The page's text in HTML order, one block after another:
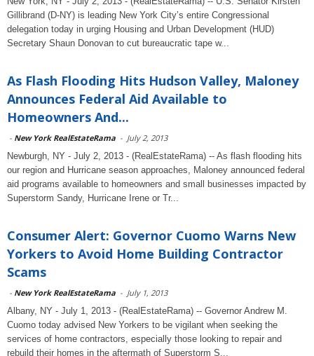
Gillibrand (D-NY) is leading New York City’s entire Congressional
delegation today in urging Housing and Urban Development (HUD)
Secretary Shaun Donovan to cut bureaucratic tape w...
As Flash Flooding Hits Hudson Valley, Maloney
Announces Federal Aid Available to
Homeowners And...
- New York RealEstateRama - July 2, 2013
Newburgh, NY - July 2, 2013 - (RealEstateRama) -- As flash flooding hits
our region and Hurricane season approaches, Maloney announced federal
aid programs available to homeowners and small businesses impacted by
Superstorm Sandy, Hurricane Irene or Tr...
Consumer Alert: Governor Cuomo Warns New
Yorkers to Avoid Home Building Contractor
Scams
- New York RealEstateRama - July 1, 2013
Albany, NY - July 1, 2013 - (RealEstateRama) -- Governor Andrew M.
Cuomo today advised New Yorkers to be vigilant when seeking the
services of home contractors, especially those looking to repair and
rebuild their homes in the aftermath of Superstorm S...